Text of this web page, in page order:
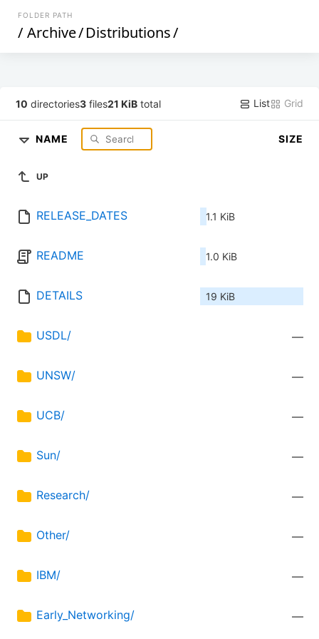
FOLDER PATH
/ Archive/Distributions/
10 directories3 files21 KiB total List Grid
NAME SIZE
UP
RELEASE_DATES 1.1 KiB
README 1.0 KiB
DETAILS 19 KiB
USDL/ —
UNSW/ —
UCB/ —
Sun/ —
Research/ —
Other/ —
IBM/ —
Early_Networking/ —